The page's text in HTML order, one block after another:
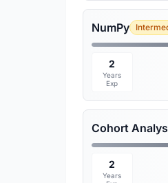
NumPy
2
Years
Exp
Cohort
2
Years